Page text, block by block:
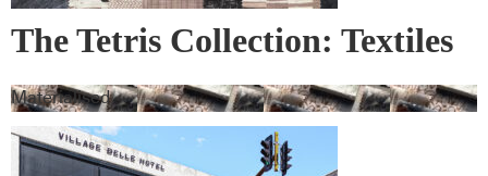
The Tetris Collection: Textiles
& Wall Covering
Materialised